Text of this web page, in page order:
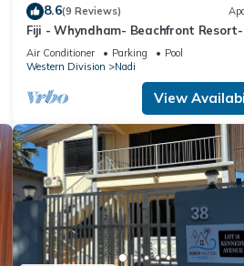
8.6(9 Reviews)
Fiji - Whyndham- Beachfront Resort-
Denarau - 1 BR
Air Conditioner Parking
Pool
Western Division
Nadi
View